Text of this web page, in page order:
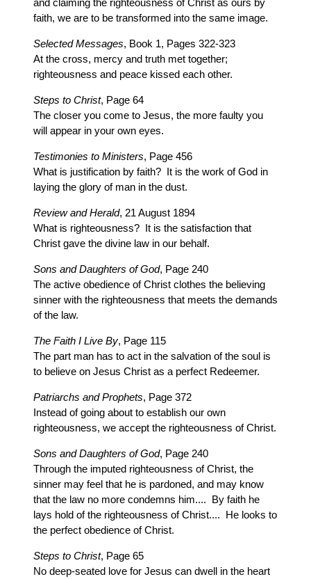
faith, we are to be transformed into the same image.
Selected Messages, Book 1, Pages 322-323
At the cross, mercy and truth met together;
righteousness and peace kissed each other.
Steps to Christ, Page 64
The closer you come to Jesus, the more faulty you
will appear in your own eyes.
Testimonies to Ministers, Page 456
What is justification by faith? It is the work of God in
laying the glory of man in the dust.
Review and Herald, 21 August 1894
What is righteousness? It is the satisfaction that
Christ gave the divine law in our behalf.
Sons and Daughters of God, Page 240
The active obedience of Christ clothes the believing
sinner with the righteousness that meets the demands
of the law.
The Faith I Live By, Page 115
The part man has to act in the salvation of the soul is
to believe on Jesus Christ as a perfect Redeemer.
Patriarchs and Prophets, Page 372
Instead of going about to establish our own
righteousness, we accept the righteousness of Christ.
Sons and Daughters of God, Page 240
Through the imputed righteousness of Christ, the
sinner may feel that he is pardoned, and may know
that the law no more condemns him.... By faith he
lays hold of the righteousness of Christ.... He looks to
the perfect obedience of Christ.
Steps to Christ, Page 65
No deep-seated love for Jesus can dwell in the heart